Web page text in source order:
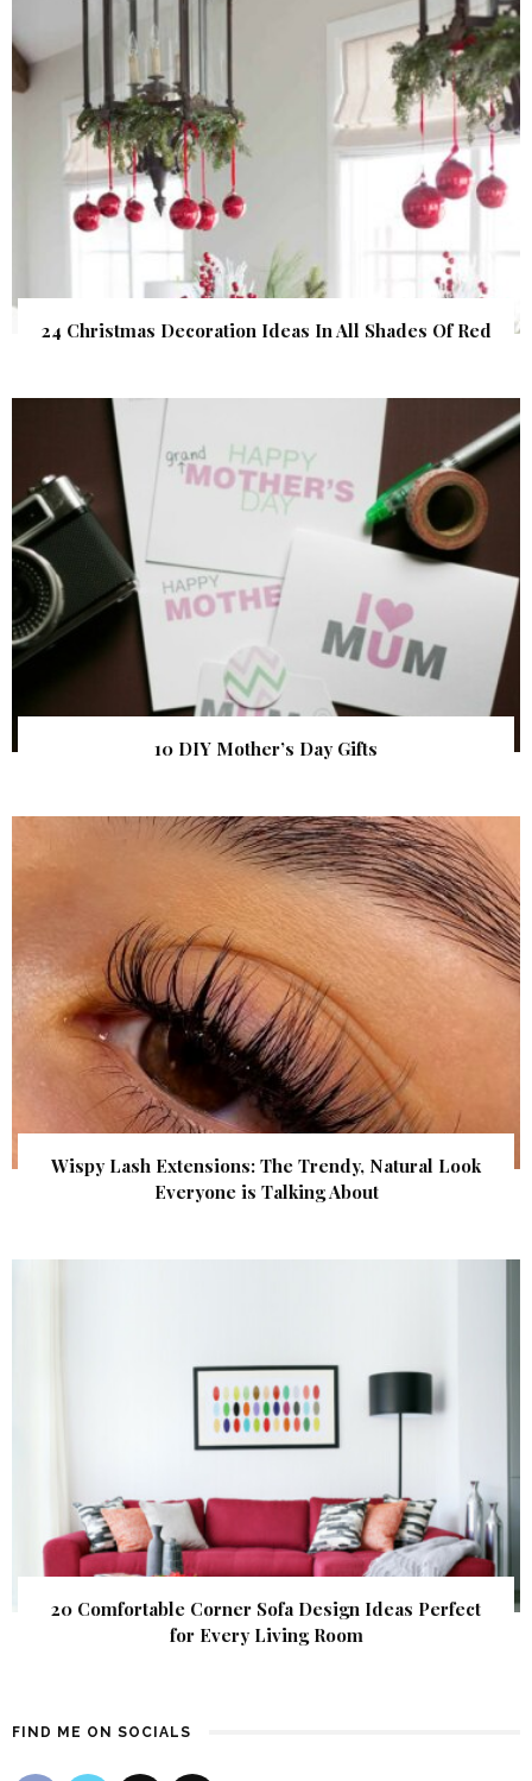
24 Christmas Decoration Ideas In All Shades Of Red
10 DIY Mother’s Day Gifts
Wispy Lash Extensions: The Trendy, Natural Look
Everyone is Talking About
20 Comfortable Corner Sofa Design Ideas Perfect
for Every Living Room
FIND ME ON SOCIALS